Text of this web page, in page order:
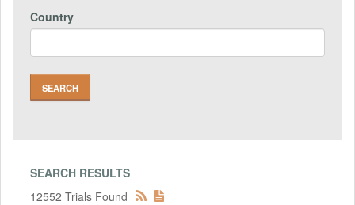
Country
SEARCH RESULTS
12552 Trials Found